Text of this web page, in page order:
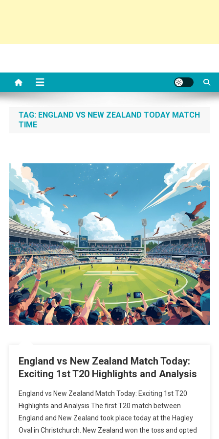
TAG: ENGLAND VS NEW ZEALAND TODAY MATCH
TIME
England vs New Zealand Match Today:
Exciting 1st T20 Highlights and Analysis
England vs New Zealand Match Today: Exciting 1st T20
Highlights and Analysis The first T20 match between
England and New Zealand took place today at the Hagley
Oval in Christchurch. New Zealand won the toss and opted